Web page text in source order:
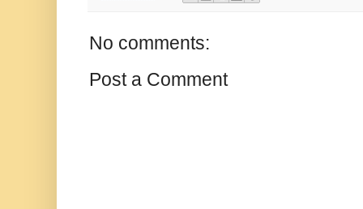
No comments:
Post a Comment